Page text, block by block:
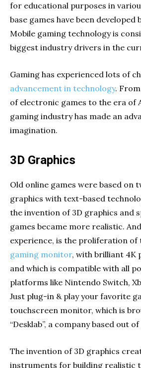
for educational purposes in
base games have been developed
Mobile gaming technology is
biggest industry drivers in the
Gaming has experienced lots of
advancement in technology.
of electronic games to the era of
gaming industry has made an
imagination.
3D Graphics
Old online games were based on
graphics with text-based
the invention of 3D graphics and
games became more realistic.
experience, is the proliferation of
gaming monitor, with brilliant 4K
and which is compatible with all
platforms like Nintendo Switch,
Just plug-in & play your favorite
touchscreen monitor, which is
“Desklab”, a company based out
The invention of 3D graphics
instruments for building realistic